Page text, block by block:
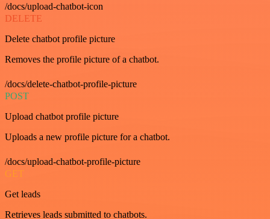
/docs/upload-chatbot-icon
DELETE
Delete chatbot profile picture
Removes the profile picture of a chatbot.
/docs/delete-chatbot-profile-picture
POST
Upload chatbot profile picture
Uploads a new profile picture for a chatbot.
/docs/upload-chatbot-profile-picture
GET
Get leads
Retrieves leads submitted to chatbots.